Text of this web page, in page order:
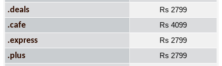
.deals Rs 2799
.cafe Rs 4099
.express Rs 2799
.plus Rs 2799